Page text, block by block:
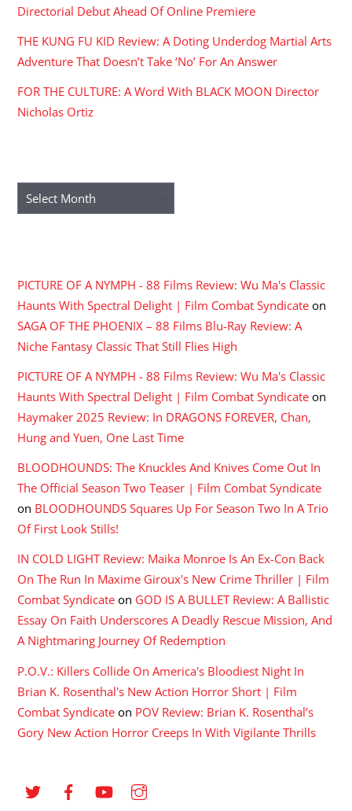
Directorial Debut Ahead Of Online Premiere
THE KUNG FU KID Review: A Doting Underdog Martial Arts
Adventure That Doesn’t Take ‘No’ For An Answer
FOR THE CULTURE: A Word With BLACK MOON Director
Nicholas Ortiz
Archives
PICTURE OF A NYMPH - 88 Films Review: Wu Ma's Classic
Haunts With Spectral Delight | Film Combat Syndicate on
SAGA OF THE PHOENIX – 88 Films Blu-Ray Review: A
Niche Fantasy Classic That Still Flies High
PICTURE OF A NYMPH - 88 Films Review: Wu Ma's Classic
Haunts With Spectral Delight | Film Combat Syndicate on
Haymaker 2025 Review: In DRAGONS FOREVER, Chan,
Hung and Yuen, One Last Time
BLOODHOUNDS: The Knuckles And Knives Come Out In
The Official Season Two Teaser | Film Combat Syndicate
on BLOODHOUNDS Squares Up For Season Two In A Trio
Of First Look Stills!
IN COLD LIGHT Review: Maika Monroe Is An Ex-Con Back
On The Run In Maxime Giroux's New Crime Thriller | Film
Combat Syndicate on GOD IS A BULLET Review: A Ballistic
Essay On Faith Underscores A Deadly Rescue Mission, And
A Nightmaring Journey Of Redemption
P.O.V.: Killers Collide On America's Bloodiest Night In
Brian K. Rosenthal's New Action Horror Short | Film
Combat Syndicate on POV Review: Brian K. Rosenthal’s
Gory New Action Horror Creeps In With Vigilante Thrills